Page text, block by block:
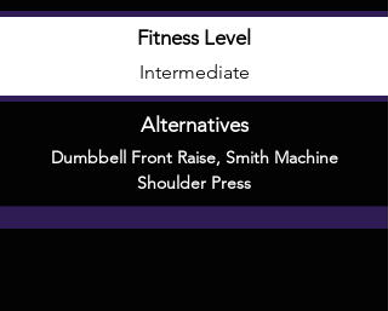
Fitness Level
Intermediate
Alternatives
Dumbbell Front Raise, Smith Machine
Shoulder Press